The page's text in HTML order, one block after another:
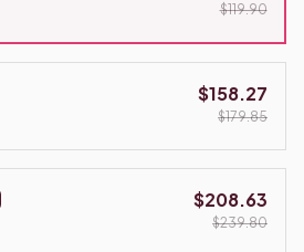
$119.90
$158.27
$179.85
$208.63
$239.80